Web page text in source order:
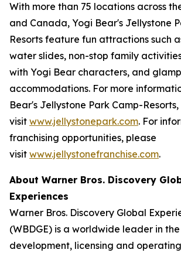
With more than 75 locations across
and Canada, Yogi Bear's Jellystone
Resorts feature fun attractions such
water slides, non-stop family
with Yogi Bear characters, and
accommodations. For more
Bear's Jellystone Park Camp-
visit www.jellystonepark.com. For
franchising opportunities, please
visit www.jellystonefranchise.com.
About Warner Bros. Discovery
Experiences
Warner Bros. Discovery Global
(WBDGE) is a worldwide leader in
development, licensing and